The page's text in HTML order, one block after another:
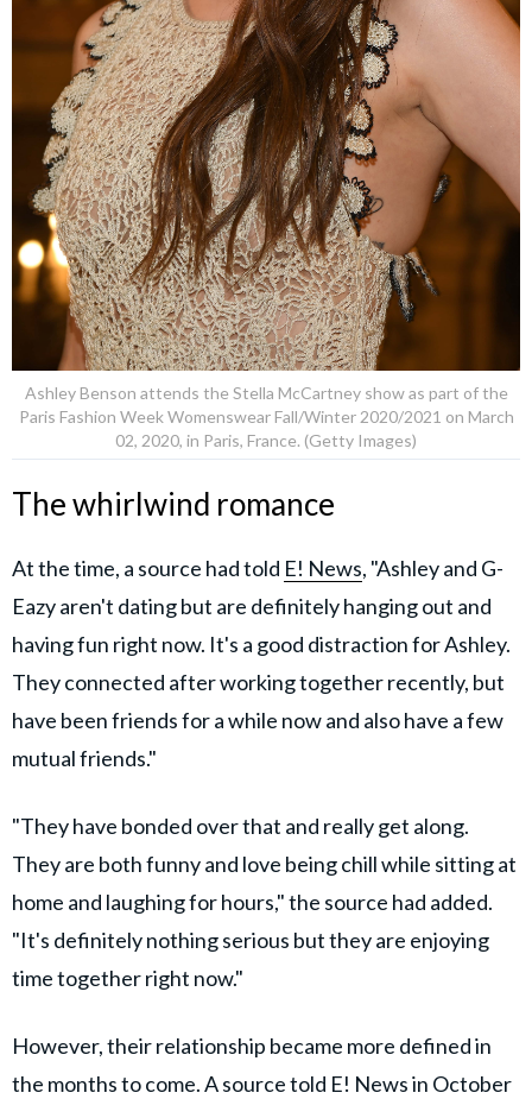
Ashley Benson attends the Stella McCartney show as part of the
Paris Fashion Week Womenswear Fall/Winter 2020/2021 on March
02, 2020, in Paris, France. (Getty Images)
The whirlwind romance
At the time, a source had told E! News, "Ashley and G-
Eazy aren't dating but are definitely hanging out and
having fun right now. It's a good distraction for Ashley.
They connected after working together recently, but
have been friends for a while now and also have a few
mutual friends."
"They have bonded over that and really get along.
They are both funny and love being chill while sitting at
home and laughing for hours," the source had added.
"It's definitely nothing serious but they are enjoying
time together right now."
However, their relationship became more defined in
the months to come. A source told E! News in October